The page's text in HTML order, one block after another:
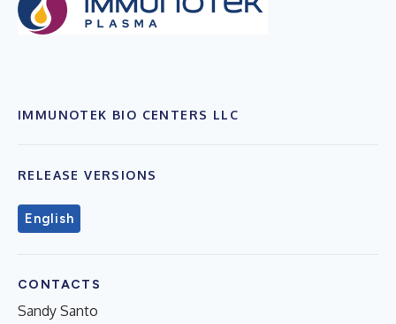
IMMUNOTEK BIO CENTERS LLC
RELEASE VERSIONS
English
CONTACTS
Sandy Santo